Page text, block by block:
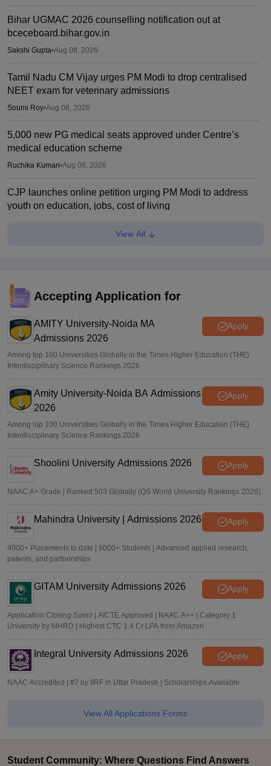
Bihar UGMAC 2026 counselling notification out at
bceceboard.bihar.gov.in
Sakshi Gupta•Aug 08, 2026
Tamil Nadu CM Vijay urges PM Modi to drop centralised
NEET exam for veterinary admissions
Soumi Roy•Aug 08, 2026
5,000 new PG medical seats approved under Centre’s
medical education scheme
Ruchika Kumari•Aug 08, 2026
CJP launches online petition urging PM Modi to address
youth on education, jobs, cost of living
NEET 2026 Choice Filling LIVE: MCC counselling
registration link at mcc.nic.in
Suviral Shukla•Aug 07, 2026
View All
Accepting Application for
AMITY University-Noida MA
Admissions 2026
Apply
Among top 100 Universities Globally in the Times Higher Education (THE)
Interdisciplinary Science Rankings 2026
Amity University-Noida BA Admissions
2026
Apply
Among top 100 Universities Globally in the Times Higher Education (THE)
Interdisciplinary Science Rankings 2026
Shoolini University Admissions 2026 Apply
NAAC A+ Grade | Ranked 503 Globally (QS World University Rankings 2026)
Mahindra University | Admissions 2026 Apply
4000+ Placements to date | 6000+ Students | Advanced applied research,
patents, and partnerships
GITAM University Admissions 2026 Apply
Application Closing Soon! | AICTE Approved | NAAC A++ | Category 1
University by MHRD | Highest CTC 1.4 Cr LPA from Amazon
Integral University Admissions 2026 Apply
NAAC Accredited | #7 by IIRF in Uttar Pradesh | Scholarships Available
View All Applications Forms
Student Community: Where Questions Find Answers